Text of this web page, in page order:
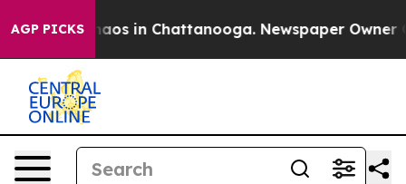
AGP PICKSChaos in Chattanooga. Newspaper Owner